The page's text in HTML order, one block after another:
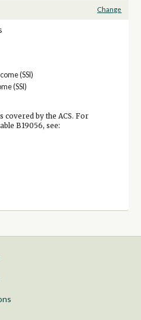
Change
(SSI)
(SSI)
covered by the ACS. For
B19056, see: